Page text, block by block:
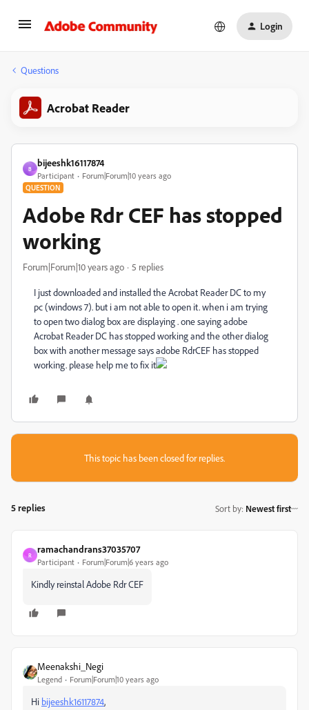
Login
Questions
Acrobat Reader
B
bijeeshk16117874
Participant Forum|Forum|10 years ago
QUESTION
Adobe Rdr CEF has stopped
working
Forum|Forum|10 years ago 5 replies
I just downloaded and installed the Acrobat Reader DC to my
pc (windows 7). but i am not able to open it. when i am trying
to open two dialog box are displaying . one saying adobe
Acrobat Reader DC has stopped working and the other dialog
box with another message says adobe RdrCEF has stopped
working. please help me to fix it
This topic has been closed for replies.
5 replies Sort by: Newest first
R
ramachandrans37035707
Participant Forum|Forum|6 years ago
Kindly reinstal Adobe Rdr CEF
Meenakshi_Negi
Legend Forum|Forum|10 years ago
Hi bijeeshk16117874‌,